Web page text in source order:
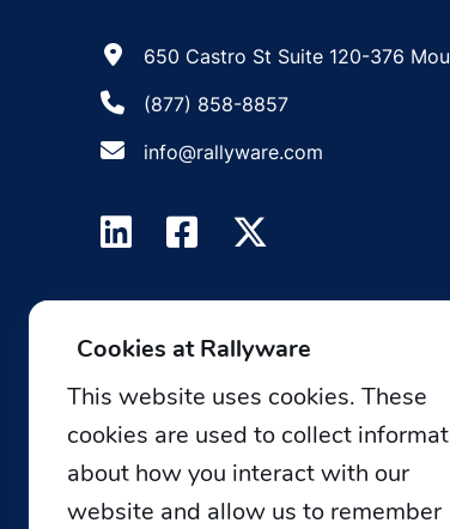
650 Castro St Suite 120-376
(877) 858-8857
info@rallyware.com
Cookies at Rallyware
This website uses cookies. These
cookies are used to collect
about how you interact with our
website and allow us to remember